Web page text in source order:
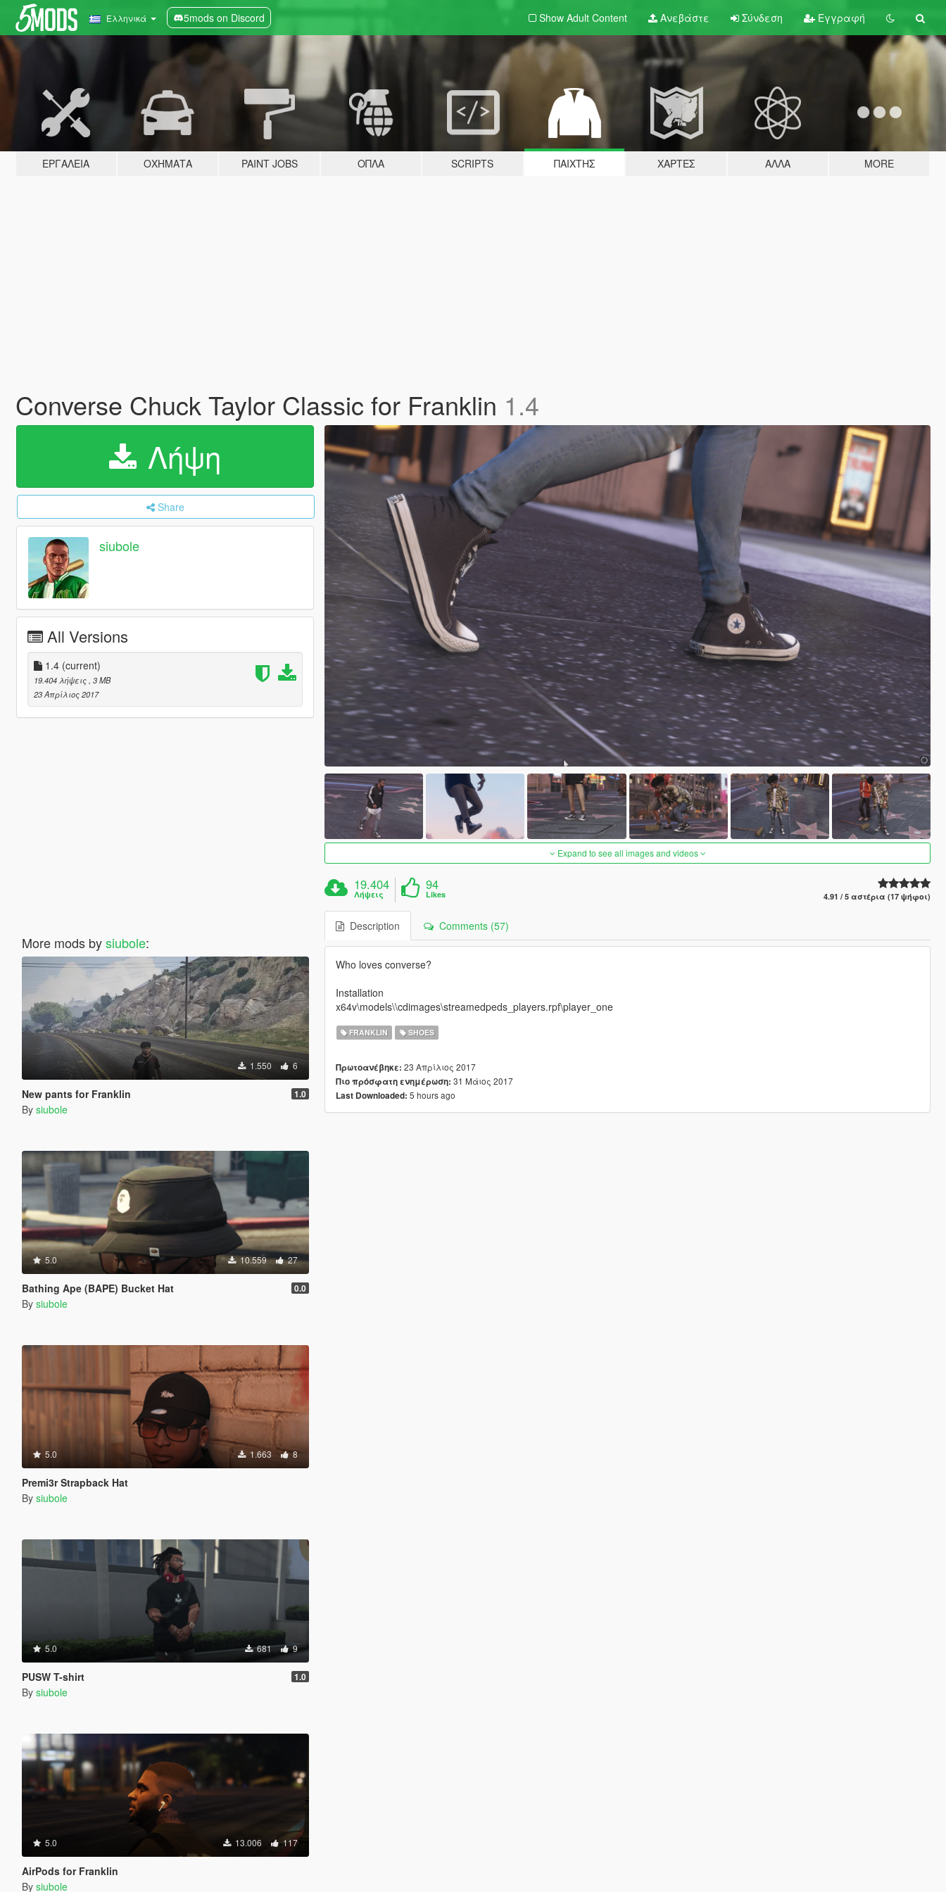
Ελληνικά 5mods on Discord Show Adult Content Ανεβάστε Σύνδεση Εγγραφή
ΕΡΓΑΛΕΊΑ ΟΧΉΜΑΤΑ PAINT JOBS ΌΠΛΑ SCRIPTS ΠΑΊΧΤΗΣ ΧΆΡΤΕΣ ΆΛΛΑ MORE
Converse Chuck Taylor Classic for Franklin 1.4
Λήψη
Share
siubole
All Versions
1.4 (current)
19.404 λήψεις , 3 MB
23 Απρίλιος 2017
More mods bysiubole:
1.550 6
New pants for Franklin 1.0
By siubole
5.0 10.559 27
Bathing Ape (BAPE) Bucket Hat 0.0
By siubole
5.0 1.663 8
Premi3r Strapback Hat
By siubole
5.0 681 9
PUSW T-shirt 1.0
By siubole
5.0 13.006 117
AirPods for Franklin
By siubole
Expand to see all images and videos
19.404
Λήψεις
94
Likes 4.91 / 5 αστέρια (17 ψήφοι)
Description Comments (57)
Who loves converse?
Installation
x64v\models\\cdimages\streamedpeds_players.rpf\player_one
FRANKLIN SHOES
Πρωτοανέβηκε: 23 Απρίλιος 2017
Πιο πρόσφατη ενημέρωση: 31 Μάιος 2017
Last Downloaded: 5 hours ago